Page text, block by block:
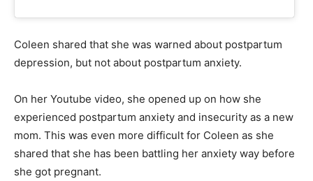
Coleen shared that she was warned about postpartum
depression, but not about postpartum anxiety.
On her Youtube video, she opened up on how she
experienced postpartum anxiety and insecurity as a new
mom. This was even more difficult for Coleen as she
shared that she has been battling her anxiety way before
she got pregnant.